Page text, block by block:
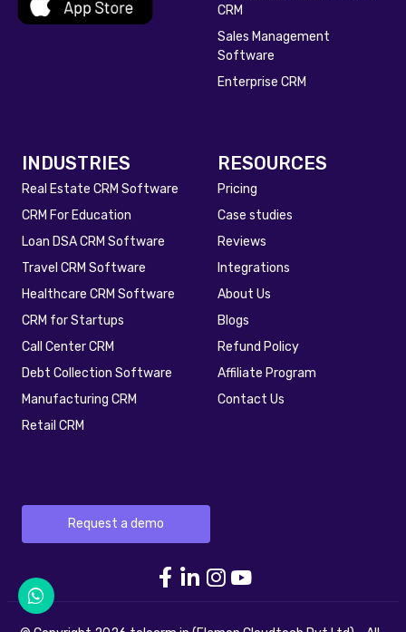
CRM
Sales Management
Software
Enterprise CRM
INDUSTRIES
Real Estate CRM Software
CRM For Education
Loan DSA CRM Software
Travel CRM Software
Healthcare CRM Software
CRM for Startups
Call Center CRM
Debt Collection Software
Manufacturing CRM
Retail CRM
RESOURCES
Pricing
Case studies
Reviews
Integrations
About Us
Blogs
Refund Policy
Affiliate Program
Contact Us
Request a demo
telecrm Facebook link
telecrm Linkedin link
telecrm
telecrm